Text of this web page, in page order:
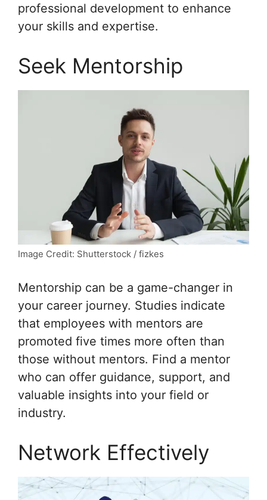
professional development to enhance
your skills and expertise.
Seek Mentorship
Image Credit: Shutterstock / fizkes
Mentorship can be a game-changer in
your career journey. Studies indicate
that employees with mentors are
promoted five times more often than
those without mentors. Find a mentor
who can offer guidance, support, and
valuable insights into your field or
industry.
Network Effectively